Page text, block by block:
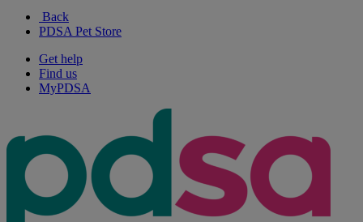
Back
PDSA Pet Store
Get help
Find us
MyPDSA